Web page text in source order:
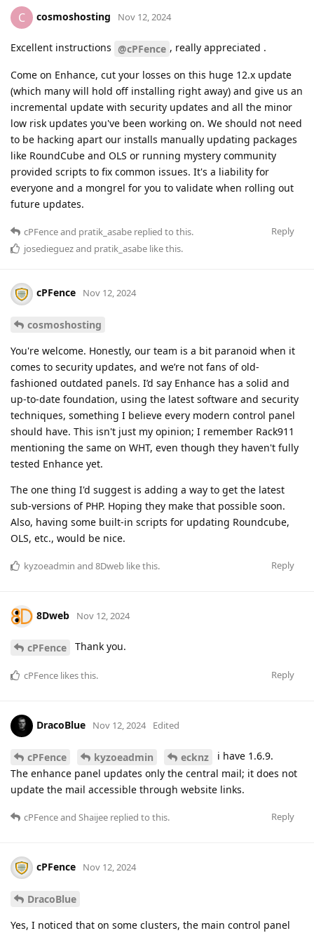
C cosmoshosting Nov 12, 2024
Excellent instructions @cPFence , really appreciated .
Come on Enhance, cut your losses on this huge 12.x update
(which many will hold off installing right away) and give us an
incremental update with security updates and all the minor
low risk updates you've been working on. We should not need
to be hacking apart our installs manually updating packages
like RoundCube and OLS or running mystery community
provided scripts to fix common issues. It's a liability for
everyone and a mongrel for you to validate when rolling out
future updates.
Reply
cPFenceand pratik_asabe replied to this.
josedieguezand pratik_asabe like this.
cPFence Nov 12, 2024
cosmoshosting
You're welcome. Honestly, our team is a bit paranoid when it
comes to security updates, and we’re not fans of old-
fashioned outdated panels. I’d say Enhance has a solid and
up-to-date foundation, using the latest software and security
techniques, something I believe every modern control panel
should have. This isn't just my opinion; I remember Rack911
mentioning the same on WHT, even though they haven't fully
tested Enhance yet.
The one thing I'd suggest is adding a way to get the latest
sub-versions of PHP. Hoping they make that possible soon.
Also, having some built-in scripts for updating Roundcube,
OLS, etc., would be nice.
Reply
kyzoeadmin and 8Dweb like this.
8Dweb Nov 12, 2024
cPFence Thank you.
Reply
cPFence likes this.
DracoBlue Nov 12, 2024 Edited
cPFence kyzoeadmin ecknz
i have 1.6.9.
The enhance panel updates only the central mail; it does not
update the mail accessible through website links.
Reply
cPFenceand Shaijee replied to this.
cPFence Nov 12, 2024
DracoBlue
Yes, I noticed that on some clusters, the main control panel